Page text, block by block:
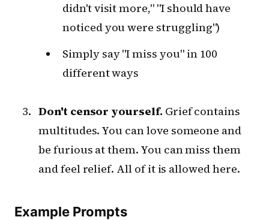
didn't visit more," "I should have
noticed you were struggling")
Simply say "I miss you" in 100
different ways
Don't censor yourself. Grief contains
multitudes. You can love someone and
be furious at them. You can miss them
and feel relief. All of it is allowed here.
Example Prompts